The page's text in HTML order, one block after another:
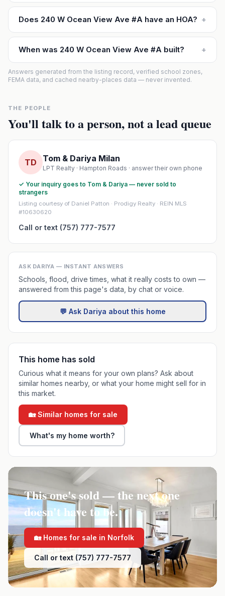
Does 240 W Ocean View Ave #A have an HOA? +
When was 240 W Ocean View Ave #A built? +
Answers generated from the listing record, verified school zones,
FEMA data, and cached nearby-places data — never invented.
THE PEOPLE
You'll talk to a person, not a lead queue
TD Tom & Dariya Milan
LPT Realty · Hampton Roads · answer their own phone
✓ Your inquiry goes to Tom & Dariya — never sold to
strangers
Listing courtesy of Daniel Patton · Prodigy Realty · REIN MLS
#10630620
Call or text (757) 777-7577
ASK DARIYA — INSTANT ANSWERS
Schools, flood, drive times, what it really costs to own —
answered from this page's data, by chat or voice.
💬 Ask Dariya about this home
This home has sold
Curious what it means for your own plans? Ask about
similar homes nearby, or what your home might sell for in
this market.
🏡 Similar homes for sale
What's my home worth?
This one's sold — the next one
doesn't have to be.
🏡 Homes for sale in Norfolk
Call or text (757) 777-7577